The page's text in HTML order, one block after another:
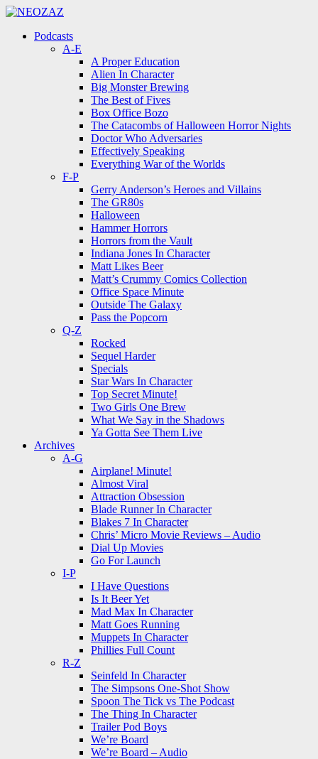
Menu
Menu
Podcasts
A-E
A Proper Education
Alien In Character
Big Monster Brewing
The Best of Fives
Box Office Bozo
The Catacombs of Halloween Horror Nights
Doctor Who Adversaries
Effectively Speaking
Everything War of the Worlds
F-P
Gerry Anderson’s Heroes and Villains
The GR80s
Halloween
Hammer Horrors
Horrors from the Vault
Indiana Jones In Character
Matt Likes Beer
Matt’s Crummy Comics Collection
Office Space Minute
Outside The Galaxy
Pass the Popcorn
Q-Z
Rocked
Sequel Harder
Specials
Star Wars In Character
Top Secret Minute!
Two Girls One Brew
What We Say in the Shadows
Ya Gotta See Them Live
Archives
A-G
Airplane! Minute!
Almost Viral
Attraction Obsession
Blade Runner In Character
Blakes 7 In Character
Chris’ Micro Movie Reviews – Audio
Dial Up Movies
Go For Launch
I-P
I Have Questions
Is It Beer Yet
Mad Max In Character
Matt Goes Running
Muppets In Character
Phillies Full Count
R-Z
Seinfeld In Character
The Simpsons One-Shot Show
Spoon The Tick vs The Podcast
The Thing In Character
Trailer Pod Boys
We’re Board
We’re Board – Audio